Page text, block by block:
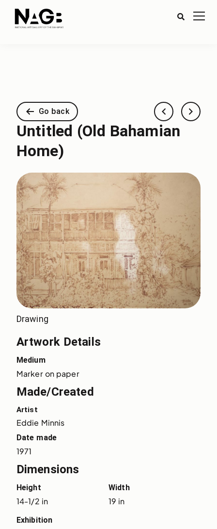
Go back
Untitled (Old Bahamian
Home)
Drawing
Artwork Details
Medium
Marker on paper
Made/Created
Artist
Eddie Minnis
Date made
1971
Dimensions
Height
14-1/2 in
Width
19 in
Exhibition